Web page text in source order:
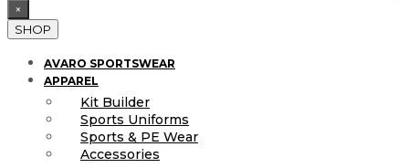
×
SHOP
AVARO SPORTSWEAR
APPAREL
Kit Builder
Sports Uniforms
Sports & PE Wear
Accessories